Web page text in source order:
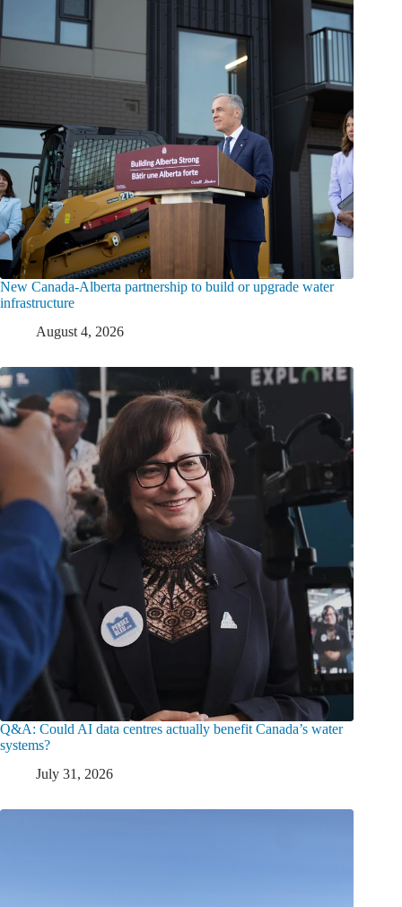
New Canada-Alberta partnership to build or upgrade water
infrastructure
August 4, 2026
Q&A: Could AI data centres actually benefit Canada’s water
systems?
July 31, 2026